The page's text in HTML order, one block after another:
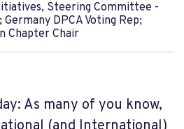
Steering Committee -
Germany DPCA Voting Rep;
Chapter Chair
As many of you know,